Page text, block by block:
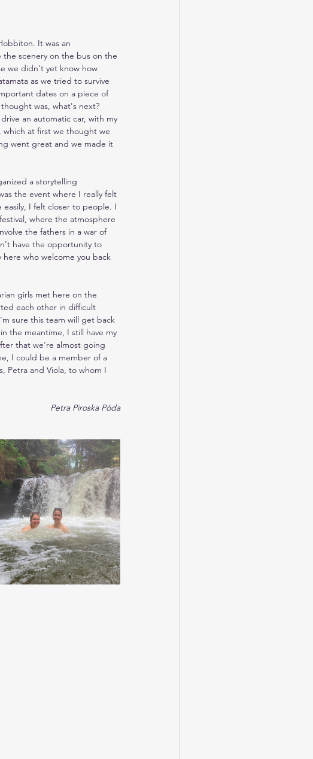
It was an
scenery on the bus on the
we didn't yet know how
as we tried to survive
dates on a piece of
was, what's next?
an automatic car, with my
at first we thought we
went great and we made it
a storytelling
the event where I really felt
I felt closer to people. I
where the atmosphere
the fathers in a war of
have the opportunity to
who welcome you back
girls met here on the
each other in difficult
sure this team will get back
the meantime, I still have my
that we're almost going
I could be a member of a
Petra and Viola, to whom I
Petra Piroska Póda